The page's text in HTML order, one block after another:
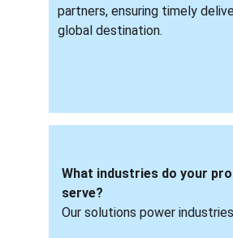
partners, ensuring timely
global destination.
What industries do your
serve?
Our solutions power